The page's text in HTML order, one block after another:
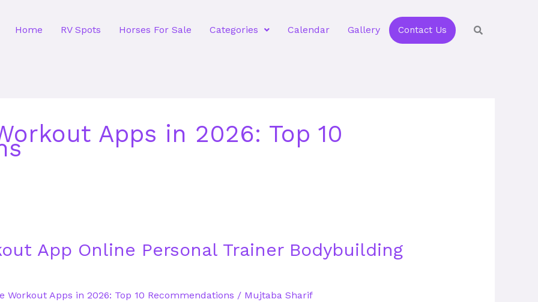
Home RV Spots Horses For Sale Categories Calendar Gallery Contact Us
Apps in 2026: Top 10
App Online Personal Trainer Bodybuilding
Workout Apps in 2026: Top 10 Recommendations / Mujtaba Sharif